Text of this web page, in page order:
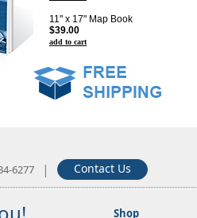
11" x 17" Map Book
$39.00
add to cart
6277 | Contact Us
Shop